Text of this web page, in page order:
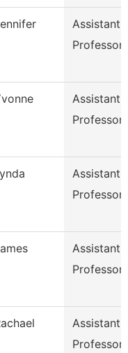
Assistant
Professor
Assistant
Professor
Assistant
Professor
Assistant
Professor
Assistant
Professor